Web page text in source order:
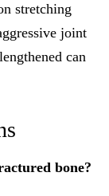
stretching
joint
can
bone?